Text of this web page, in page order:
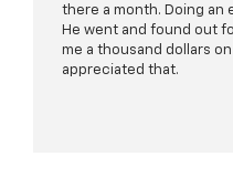
there a month. Doing an
He went and found out
me a thousand dollars
appreciated that.